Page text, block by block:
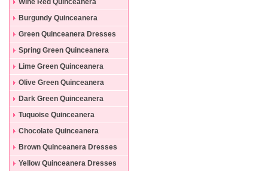
Wine Red Quinceanera
Dresses
Burgundy Quinceanera
Dresses
Green Quinceanera Dresses
Spring Green Quinceanera
Dresses
Lime Green Quinceanera
Dresses
Olive Green Quinceanera
Dresses
Dark Green Quinceanera
Dresses
Tuquoise Quinceanera
Dresses
Chocolate Quinceanera
Dresses
Brown Quinceanera Dresses
Yellow Quinceanera Dresses